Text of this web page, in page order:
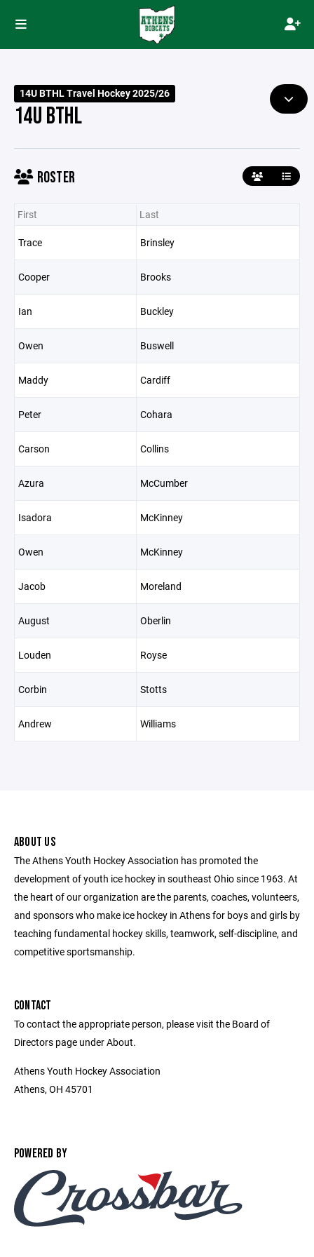
14U BTHL Travel Hockey 2025/26
14U BTHL
ROSTER
First Last
Trace Brinsley
Cooper Brooks
Ian Buckley
Owen Buswell
Maddy Cardiff
Peter Cohara
Carson Collins
Azura McCumber
Isadora McKinney
Owen McKinney
Jacob Moreland
August Oberlin
Louden Royse
Corbin Stotts
Andrew Williams
ABOUT US
The Athens Youth Hockey Association has promoted the
development of youth ice hockey in southeast Ohio since 1963. At
the heart of our organization are the parents, coaches, volunteers,
and sponsors who make ice hockey in Athens for boys and girls by
teaching fundamental hockey skills, teamwork, self-discipline, and
competitive sportsmanship.
CONTACT
To contact the appropriate person, please visit the Board of
Directors page under About.
Athens Youth Hockey Association
Athens, OH 45701
POWERED BY